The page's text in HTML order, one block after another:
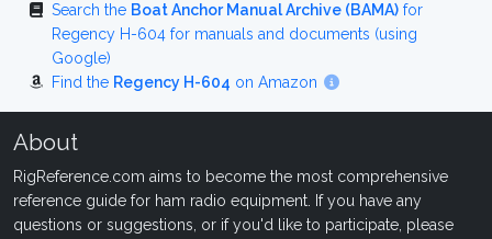
Search the Boat Anchor Manual Archive (BAMA) for
Regency H-604 for manuals and documents (using
Google)
Find the Regency H-604 on Amazon
About
RigReference.com aims to become the most comprehensive
reference guide for ham radio equipment. If you have any
questions or suggestions, or if you'd like to participate, please